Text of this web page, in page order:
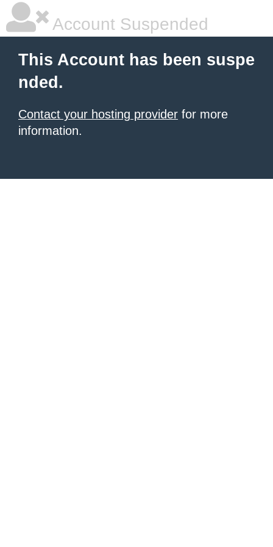
Account Suspended
This Account has been suspe
nded.
Contact your hosting provider for more
information.